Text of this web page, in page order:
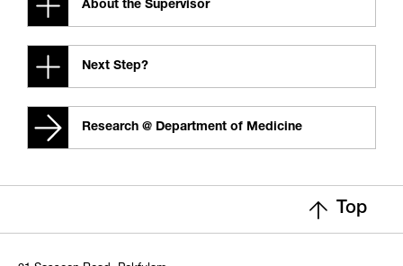
About the Supervisor
Next Step?
Research @ Department of Medicine
Top